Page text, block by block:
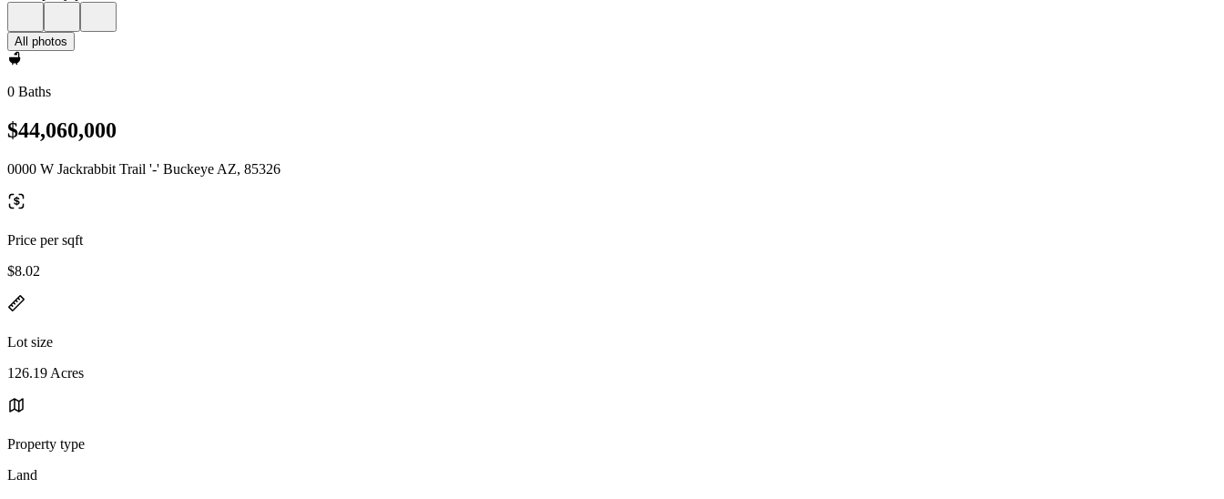
All photos
0 Baths
$44,060,000
0000 W Jackrabbit Trail '-' Buckeye AZ, 85326
Price per sqft
$8.02
Lot size
126.19 Acres
Property type
Land